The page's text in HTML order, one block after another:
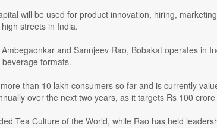
will be used for product innovation, hiring,
streets in India.
and Sannjeev Rao, Bobakat operates in
formats.
than 10 lakh consumers so far and is currently
over the next two years, as it targets Rs 100
Tea Culture of the World, while Rao has held